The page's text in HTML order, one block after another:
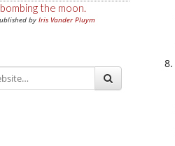
the moon.
by Iris Vander Pluym